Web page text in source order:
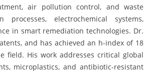
air pollution control, and waste
electrochemical systems,
in smart remediation technologies. Dr.
and has achieved an h-index of 18
field. His work addresses critical global
microplastics, and antibiotic-resistant